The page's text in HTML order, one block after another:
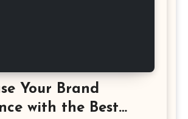
Your Brand
with the Best